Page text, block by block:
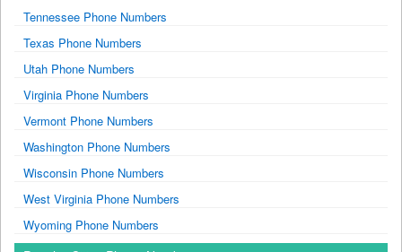
Tennessee Phone Numbers
Texas Phone Numbers
Utah Phone Numbers
Virginia Phone Numbers
Vermont Phone Numbers
Washington Phone Numbers
Wisconsin Phone Numbers
West Virginia Phone Numbers
Wyoming Phone Numbers